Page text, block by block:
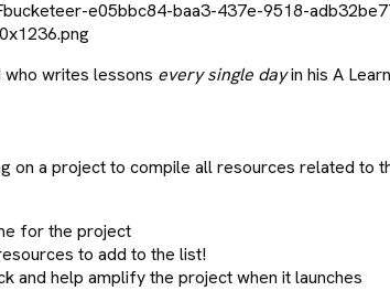
who writes lessons every single dayin his A
on a project to compile all resources related
for the project
to add to the list!
and help amplify the project when it launches